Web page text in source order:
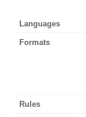
Languages
Formats
Rules